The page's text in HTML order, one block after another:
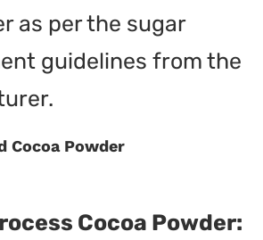
as per the sugar
guidelines from the
Cocoa Powder
Cocoa Powder: